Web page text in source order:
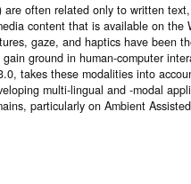
often related only to written
content that is available on the
gaze, and haptics have been
ground in human-computer
takes these modalities into
multi-lingual and -modal
particularly on Ambient